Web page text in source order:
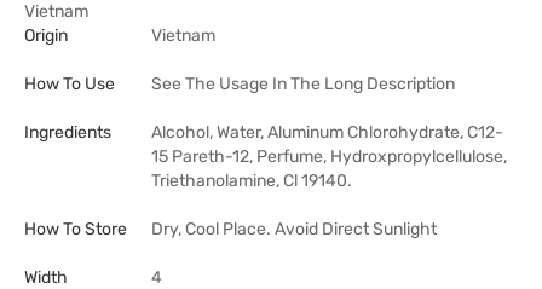
Vietnam
Origin
Vietnam
How To Use See The Usage In The Long Description
Ingredients
Alcohol, Water, Aluminum Chlorohydrate, C12-
15 Pareth-12, Perfume, Hydroxpropylcellulose,
Triethanolamine, Cl 19140.
How To Store Dry, Cool Place. Avoid Direct Sunlight
Width 4